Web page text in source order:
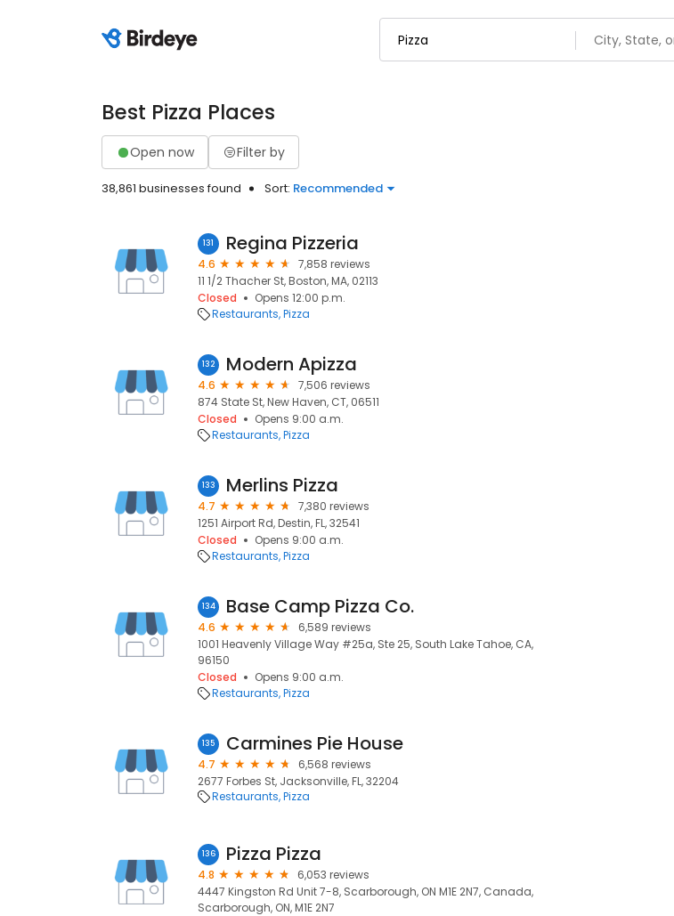
Best Pizza Places
Open now Filter by
38,861 businesses found Sort: Recommended
131 Regina Pizzeria
4.6
7,858 reviews
11 1/2 Thacher St, Boston, MA, 02113
Closed
Opens 12:00 p.m.
Restaurants Pizza
132 Modern Apizza
4.6
7,506 reviews
874 State St, New Haven, CT, 06511
Closed
Opens 9:00 a.m.
Restaurants Pizza
133 Merlins Pizza
4.7
7,380 reviews
1251 Airport Rd, Destin, FL, 32541
Closed
Opens 9:00 a.m.
Restaurants Pizza
134 Base Camp Pizza Co.
4.6
6,589 reviews
1001 Heavenly Village Way #25a, Ste 25, South Lake Tahoe, CA,
96150
Closed
Opens 9:00 a.m.
Restaurants Pizza
135 Carmines Pie House
4.7
6,568 reviews
2677 Forbes St, Jacksonville, FL, 32204
Restaurants Pizza
136 Pizza Pizza
4.8
6,053 reviews
4447 Kingston Rd Unit 7-8, Scarborough, ON M1E 2N7, Canada,
Scarborough, ON, M1E 2N7